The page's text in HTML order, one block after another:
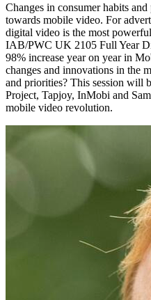
Changes in consumer habits
towards mobile video. For
digital video is the most
IAB/PWC UK 2105 Full Year
98% increase year on year in
changes and innovations in the
and priorities? This session will
Project, Tapjoy, InMobi and
mobile video revolution.